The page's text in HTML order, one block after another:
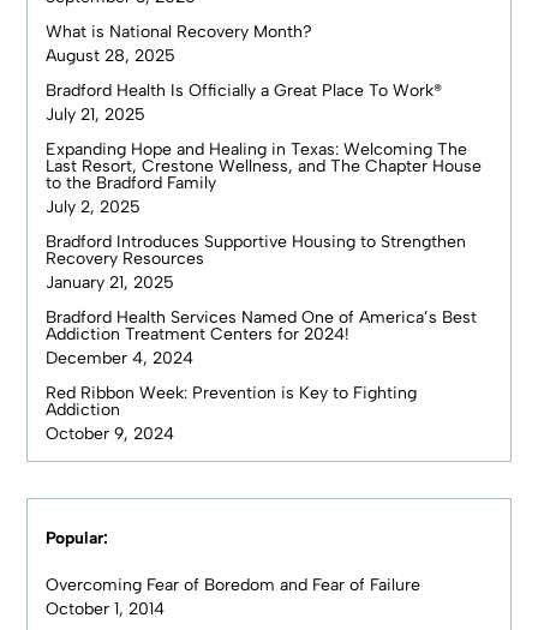
What is National Recovery Month?
August 28, 2025
Bradford Health Is Officially a Great Place To Work®
July 21, 2025
Expanding Hope and Healing in Texas: Welcoming The
Last Resort, Crestone Wellness, and The Chapter House
to the Bradford Family
July 2, 2025
Bradford Introduces Supportive Housing to Strengthen
Recovery Resources
January 21, 2025
Bradford Health Services Named One of America’s Best
Addiction Treatment Centers for 2024!
December 4, 2024
Red Ribbon Week: Prevention is Key to Fighting
Addiction
October 9, 2024
Popular:
Overcoming Fear of Boredom and Fear of Failure
October 1, 2014